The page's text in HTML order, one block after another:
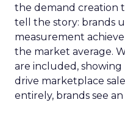
the demand creation
tell the story: brands
measurement
the market average.
are included, showing
drive marketplace
entirely, brands see